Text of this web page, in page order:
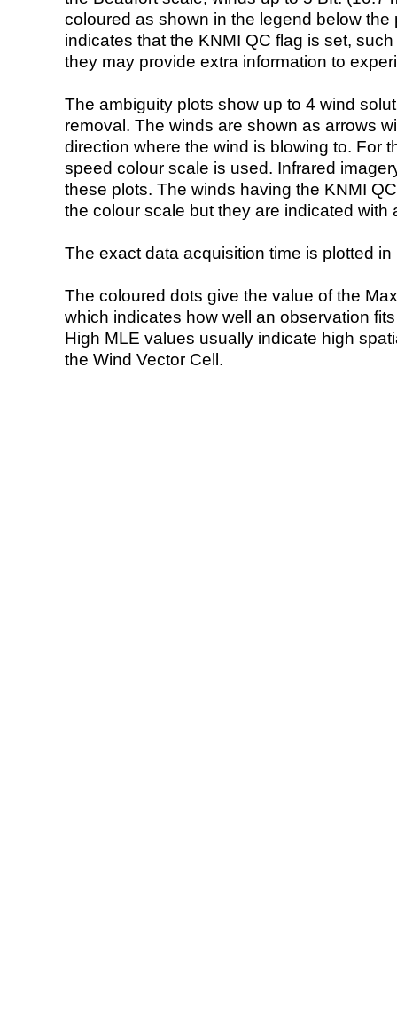
coloured as shown in the legend below the
indicates that the KNMI QC flag is set,
they may provide extra information to
The ambiguity plots show up to 4 wind
removal. The winds are shown as arrows
direction where the wind is blowing to. For
speed colour scale is used. Infrared
these plots. The winds having the KNMI
the colour scale but they are indicated with
The exact data acquisition time is plotted
The coloured dots give the value of the
which indicates how well an observation
High MLE values usually indicate high
the Wind Vector Cell.